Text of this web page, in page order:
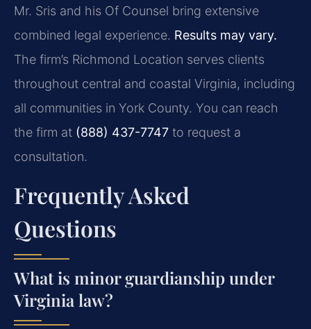
Mr. Sris and his Of Counsel bring extensive
combined legal experience. Results may vary.
The firm’s Richmond Location serves clients
throughout central and coastal Virginia, including
all communities in York County. You can reach
the firm at (888) 437-7747 to request a
consultation.
Frequently Asked
Questions
What is minor guardianship under
Virginia law?